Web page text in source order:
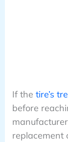
If the tire’s
before
replacement